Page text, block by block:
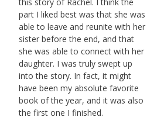
this story of Rachel. I think the
part I liked best was that she was
able to leave and reunite with her
sister before the end, and that
she was able to connect with her
daughter. I was truly swept up
into the story. In fact, it might
have been my absolute favorite
book of the year, and it was also
the first one I finished.